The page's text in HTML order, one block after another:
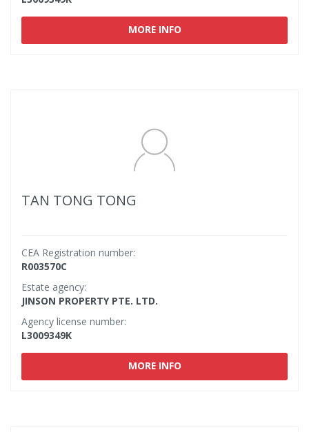
MORE INFO
TAN TONG TONG
CEA Registration number:
R003570C
Estate agency:
JINSON PROPERTY PTE. LTD.
Agency license number:
L3009349K
MORE INFO